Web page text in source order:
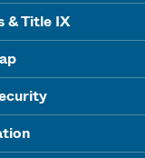
& Title IX